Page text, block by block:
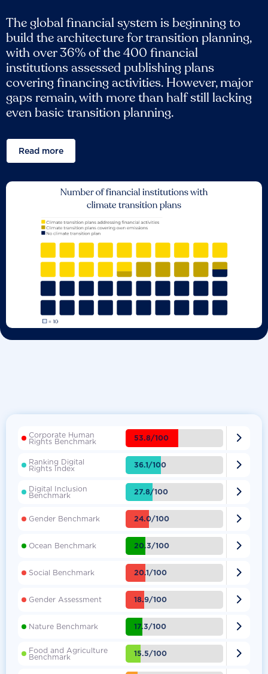
The global financial system is beginning to
build the architecture for transition planning,
with over 36% of the 400 financial
institutions assessed publishing plans
covering financing activities. However, major
gaps remain, with more than half still lacking
even basic transition planning.
Read more
Corporate Human
Rights Benchmark 53.8/100 
Ranking Digital
Rights Index 36.1/100 
Digital Inclusion
Benchmark 27.8/100 
Gender Benchmark 24.0/100 
Ocean Benchmark 20.3/100 
Social Benchmark 20.1/100 
Gender Assessment 18.9/100 
Nature Benchmark 17.3/100 
Food and Agriculture
Benchmark 15.5/100 